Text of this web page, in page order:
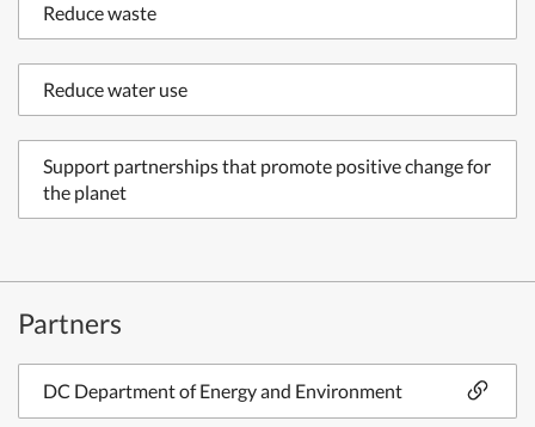
Reduce waste
Reduce water use
Support partnerships that promote positive change for
the planet
Partners
DC Department of Energy and Environment